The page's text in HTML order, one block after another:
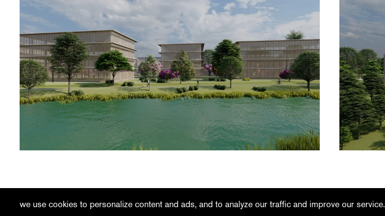
we use cookies to personalize content and ads, and to analyze our traffic and improve our service.